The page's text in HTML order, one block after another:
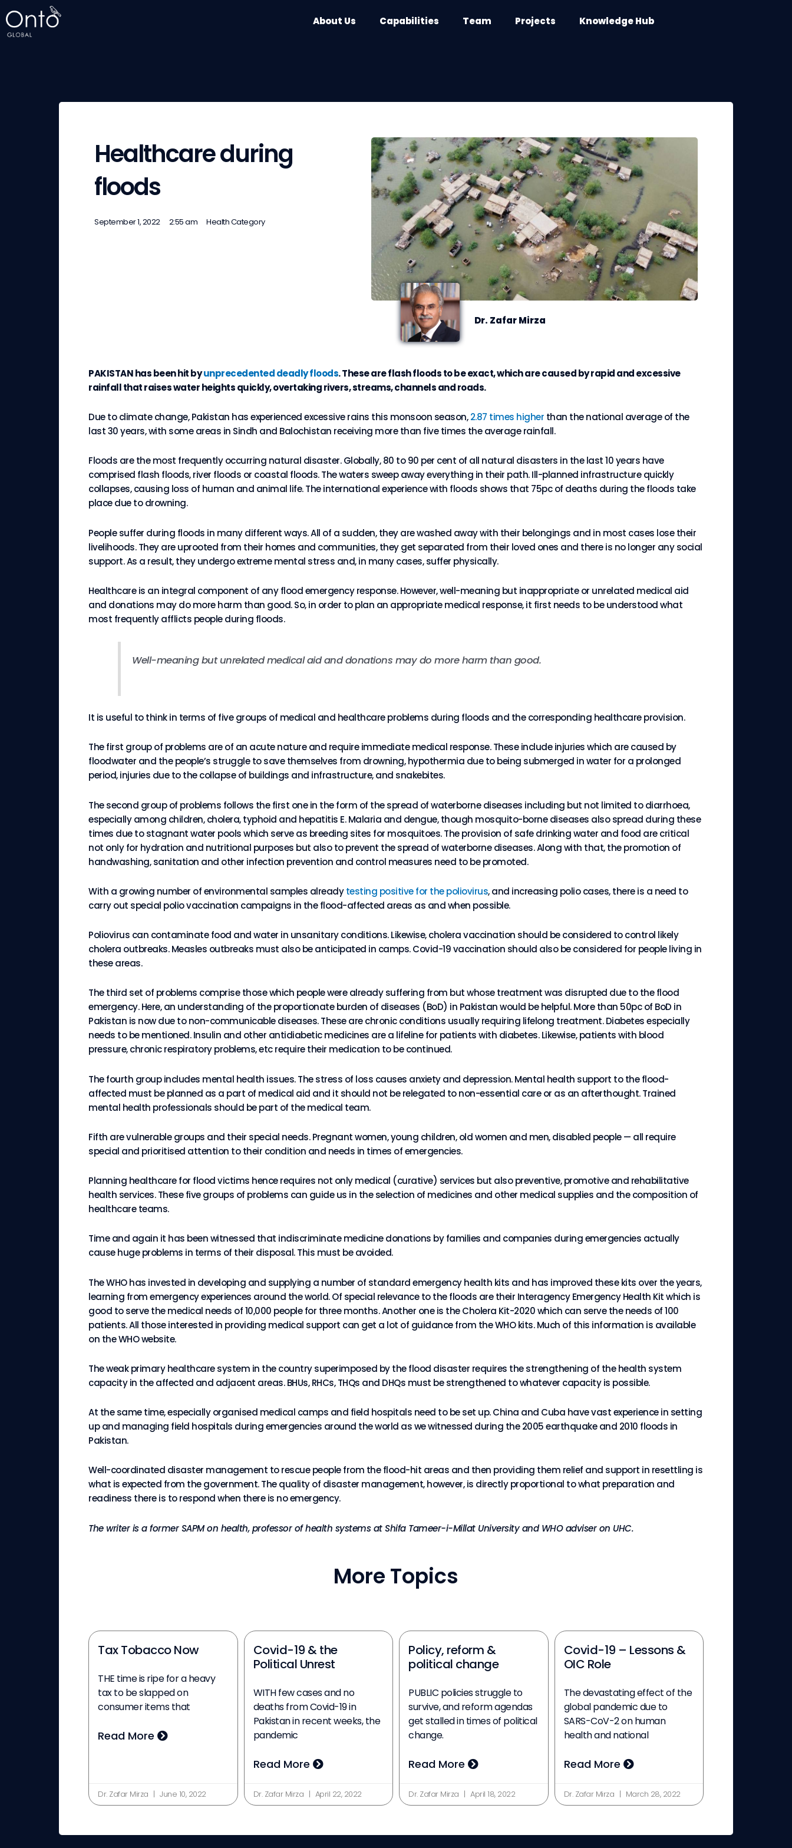
About Us Capabilities Team Projects Knowledge Hub
Healthcare during
floods
September 1, 2022 2:55 am Health Category
Dr. Zafar Mirza
PAKISTAN has been hit byunprecedented deadly floods. These are flash floods to be exact, which are caused by rapid and excessive
rainfall that raises water heights quickly, overtaking rivers, streams, channels and roads.
Due to climate change, Pakistan has experienced excessive rains this monsoon season,2.87 times higher than the national average of the
last 30 years, with some areas in Sindh and Balochistan receiving more than five times the average rainfall.
Floods are the most frequently occurring natural disaster. Globally, 80 to 90 per cent of all natural disasters in the last 10 years have
comprised flash floods, river floods or coastal floods. The waters sweep away everything in their path. Ill-planned infrastructure quickly
collapses, causing loss of human and animal life. The international experience with floods shows that 75pc of deaths during the floods take
place due to drowning.
People suffer during floods in many different ways. All of a sudden, they are washed away with their belongings and in most cases lose their
livelihoods. They are uprooted from their homes and communities, they get separated from their loved ones and there is no longer any social
support. As a result, they undergo extreme mental stress and, in many cases, suffer physically.
Healthcare is an integral component of any flood emergency response. However, well-meaning but inappropriate or unrelated medical aid
and donations may do more harm than good. So, in order to plan an appropriate medical response, it first needs to be understood what
most frequently afflicts people during floods.
Well-meaning but unrelated medical aid and donations may do more harm than good.
It is useful to think in terms of five groups of medical and healthcare problems during floods and the corresponding healthcare provision.
The first group of problems are of an acute nature and require immediate medical response. These include injuries which are caused by
floodwater and the people’s struggle to save themselves from drowning, hypothermia due to being submerged in water for a prolonged
period, injuries due to the collapse of buildings and infrastructure, and snakebites.
The second group of problems follows the first one in the form of the spread of waterborne diseases including but not limited to diarrhoea,
especially among children, cholera, typhoid and hepatitis E. Malaria and dengue, though mosquito-borne diseases also spread during these
times due to stagnant water pools which serve as breeding sites for mosquitoes. The provision of safe drinking water and food are critical
not only for hydration and nutritional purposes but also to prevent the spread of waterborne diseases. Along with that, the promotion of
handwashing, sanitation and other infection prevention and control measures need to be promoted.
With a growing number of environmental samples alreadytesting positive for the poliovirus, and increasing polio cases, there is a need to
carry out special polio vaccination campaigns in the flood-affected areas as and when possible.
Poliovirus can contaminate food and water in unsanitary conditions. Likewise, cholera vaccination should be considered to control likely
cholera outbreaks. Measles outbreaks must also be anticipated in camps. Covid-19 vaccination should also be considered for people living in
these areas.
The third set of problems comprise those which people were already suffering from but whose treatment was disrupted due to the flood
emergency. Here, an understanding of the proportionate burden of diseases (BoD) in Pakistan would be helpful. More than 50pc of BoD in
Pakistan is now due to non-communicable diseases. These are chronic conditions usually requiring lifelong treatment. Diabetes especially
needs to be mentioned. Insulin and other antidiabetic medicines are a lifeline for patients with diabetes. Likewise, patients with blood
pressure, chronic respiratory problems, etc require their medication to be continued.
The fourth group includes mental health issues. The stress of loss causes anxiety and depression. Mental health support to the flood-
affected must be planned as a part of medical aid and it should not be relegated to non-essential care or as an afterthought. Trained
mental health professionals should be part of the medical team.
Fifth are vulnerable groups and their special needs. Pregnant women, young children, old women and men, disabled people — all require
special and prioritised attention to their condition and needs in times of emergencies.
Planning healthcare for flood victims hence requires not only medical (curative) services but also preventive, promotive and rehabilitative
health services. These five groups of problems can guide us in the selection of medicines and other medical supplies and the composition of
healthcare teams.
Time and again it has been witnessed that indiscriminate medicine donations by families and companies during emergencies actually
cause huge problems in terms of their disposal. This must be avoided.
The WHO has invested in developing and supplying a number of standard emergency health kits and has improved these kits over the years,
learning from emergency experiences around the world. Of special relevance to the floods are their Interagency Emergency Health Kit which is
good to serve the medical needs of 10,000 people for three months. Another one is the Cholera Kit-2020 which can serve the needs of 100
patients. All those interested in providing medical support can get a lot of guidance from the WHO kits. Much of this information is available
on the WHO website.
The weak primary healthcare system in the country superimposed by the flood disaster requires the strengthening of the health system
capacity in the affected and adjacent areas. BHUs, RHCs, THQs and DHQs must be strengthened to whatever capacity is possible.
At the same time, especially organised medical camps and field hospitals need to be set up. China and Cuba have vast experience in setting
up and managing field hospitals during emergencies around the world as we witnessed during the 2005 earthquake and 2010 floods in
Pakistan.
Well-coordinated disaster management to rescue people from the flood-hit areas and then providing them relief and support in resettling is
what is expected from the government. The quality of disaster management, however, is directly proportional to what preparation and
readiness there is to respond when there is no emergency.
The writer is a former SAPM on health, professor of health systems at Shifa Tameer-i-Millat University and WHO adviser on UHC.
More Topics
Tax Tobacco Now
THE time is ripe for a heavy
tax to be slapped on
consumer items that
Read More
Dr. Zafar Mirza June 10, 2022
Covid-19 & the
Political Unrest
WITH few cases and no
deaths from Covid-19 in
Pakistan in recent weeks, the
pandemic
Read More
Dr. Zafar Mirza April 22, 2022
Policy, reform &
political change
PUBLIC policies struggle to
survive, and reform agendas
get stalled in times of political
change.
Read More
Dr. Zafar Mirza April 18, 2022
Covid-19 – Lessons &
OIC Role
The devastating effect of the
global pandemic due to
SARS-CoV-2 on human
health and national
Read More
Dr. Zafar Mirza March 28, 2022